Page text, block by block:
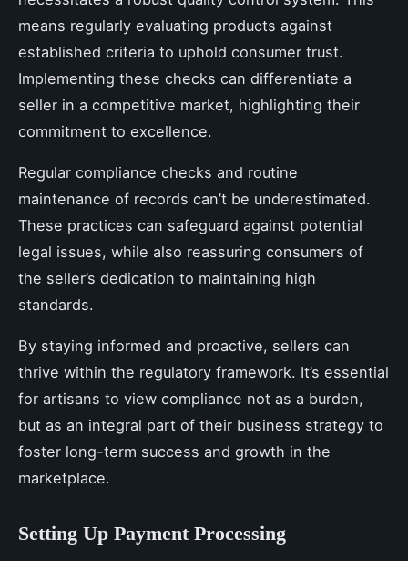
means regularly evaluating products against
established criteria to uphold consumer trust.
Implementing these checks can differentiate a
seller in a competitive market, highlighting their
commitment to excellence.
Regular compliance checks and routine
maintenance of records can’t be underestimated.
These practices can safeguard against potential
legal issues, while also reassuring consumers of
the seller’s dedication to maintaining high
standards.
By staying informed and proactive, sellers can
thrive within the regulatory framework. It’s essential
for artisans to view compliance not as a burden,
but as an integral part of their business strategy to
foster long-term success and growth in the
marketplace.
Setting Up Payment Processing